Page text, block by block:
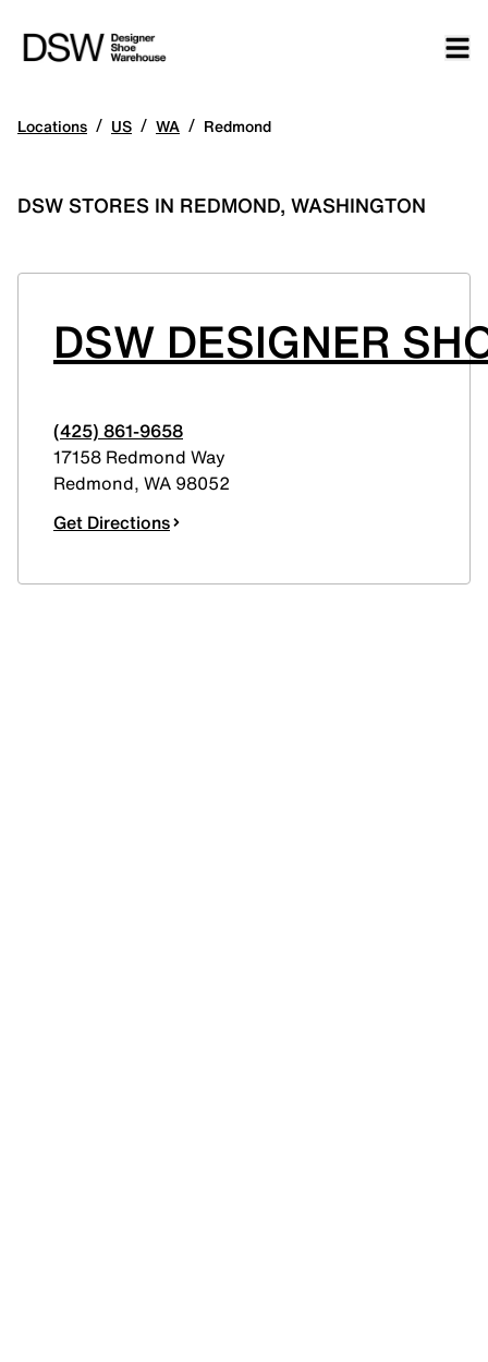
Locations / US / WA / Redmond
DSW STORES IN REDMOND, WASHINGTON
DSW DESIGNER
(425) 861-9658
17158 Redmond Way
Redmond, WA 98052
Get Directions